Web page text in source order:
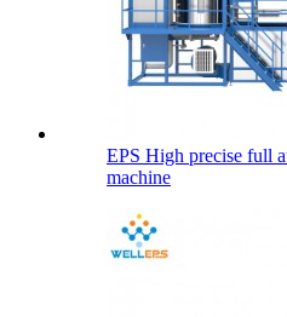
EPS High precise full
machine